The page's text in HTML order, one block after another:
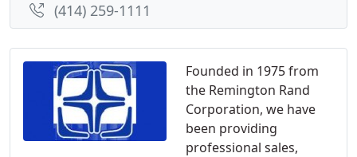
Founded in 1975 from
the Remington Rand
Corporation, we have
been providing
professional sales,
(414) 259-1111